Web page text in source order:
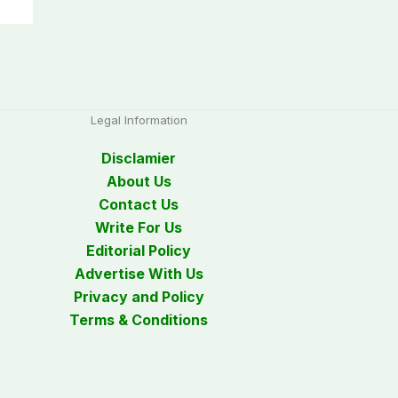
Legal Information
Disclamier
About Us
Contact Us
Write For Us
Editorial Policy
Advertise With Us
Privacy and Policy
Terms & Conditions